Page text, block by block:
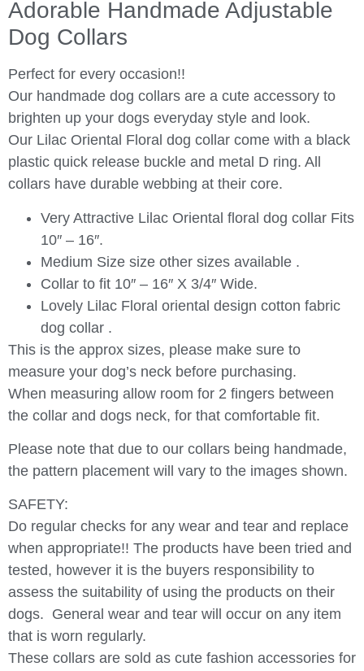
Adorable Handmade Adjustable
Dog Collars
Perfect for every occasion!!
Our handmade dog collars are a cute accessory to
brighten up your dogs everyday style and look.
Our Lilac Oriental Floral dog collar come with a black
plastic quick release buckle and metal D ring. All
collars have durable webbing at their core.
Very Attractive Lilac Oriental floral dog collar Fits
10″ – 16″.
Medium Size size other sizes available .
Collar to fit 10″ – 16″ X 3/4″ Wide.
Lovely Lilac Floral oriental design cotton fabric
dog collar .
This is the approx sizes, please make sure to
measure your dog’s neck before purchasing.
When measuring allow room for 2 fingers between
the collar and dogs neck, for that comfortable fit.
Please note that due to our collars being handmade,
the pattern placement will vary to the images shown.
SAFETY:
Do regular checks for any wear and tear and replace
when appropriate!! The products have been tried and
tested, however it is the buyers responsibility to
assess the suitability of using the products on their
dogs. General wear and tear will occur on any item
that is worn regularly.
These collars are sold as cute fashion accessories for